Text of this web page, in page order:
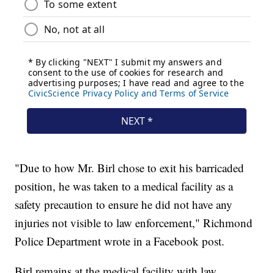
"Due to how Mr. Birl chose to exit his barricaded
position, he was taken to a medical facility as a
safety precaution to ensure he did not have any
injuries not visible to law enforcement," Richmond
Police Department wrote in a Facebook post.